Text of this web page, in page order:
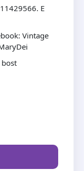
E
Vintage